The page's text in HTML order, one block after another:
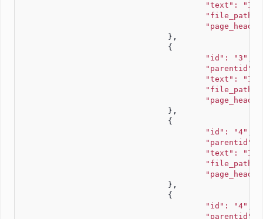
"text":
"file_path":
				},
				{
"id": "3"
"parentid":
"text":
"file_path":
				},
				{
"id": "4"
"parentid":
"text":
"file_path":
				},
				{
"id": "4"
"parentid":